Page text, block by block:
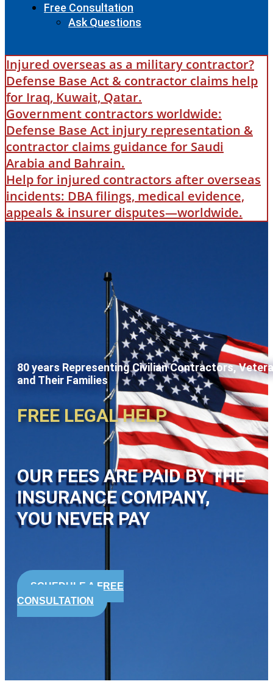
Free Consultation
Ask Questions
Injured overseas as a military contractor?
Defense Base Act & contractor claims help
for Iraq, Kuwait, Qatar.
Government contractors worldwide:
Defense Base Act injury representation &
contractor claims guidance for Saudi
Arabia and Bahrain.
Help for injured contractors after overseas
incidents: DBA filings, medical evidence,
appeals & insurer disputes—worldwide.
80 years Representing Civilian Contractors,
and Their Families
FREE LEGAL HELP
OUR FEES ARE PAID BY THE
INSURANCE COMPANY,
YOU NEVER PAY
SCHEDULE A FREE
CONSULTATION